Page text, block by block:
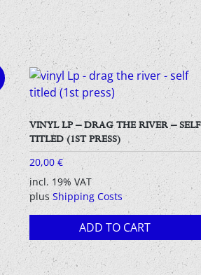
VINYL LP – DRAG THE RIVER – SELF
TITLED (1ST PRESS)
20,00 €
incl. 19% VAT
plus Shipping Costs
ADD TO CART